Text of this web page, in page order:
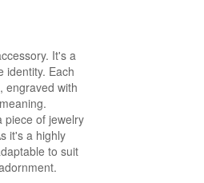
It's a
identity. Each
engraved with
piece of jewelry
it's a highly
to suit